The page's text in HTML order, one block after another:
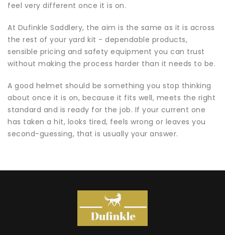
feel very different once it is on.
At Dufinkle Saddlery, the aim is the same as it is across
the rest of your yard kit - dependable products,
sensible pricing and safety equipment you can trust
without making the process harder than it needs to be.
A good helmet should be something you stop thinking
about once it is on, because it fits well, meets the right
standard and is ready for the job. If your current one
has taken a hit, looks tired, feels wrong or leaves you
second-guessing, that is usually your answer.